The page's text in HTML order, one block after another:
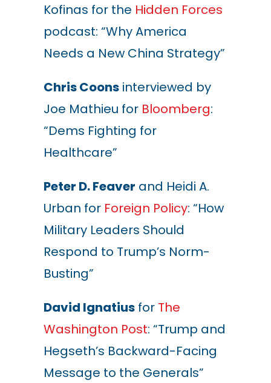
Kofinas for the Hidden Forces
podcast: “Why America
Needs a New China Strategy”
Chris Coonsinterviewed by
Joe Mathieu for Bloomberg:
“Dems Fighting for
Healthcare”
Peter D. Feaver and Heidi A.
Urban for Foreign Policy: “How
Military Leaders Should
Respond to Trump’s Norm-
Busting”
David Ignatiusfor The
Washington Post: “Trump and
Hegseth’s Backward-Facing
Message to the Generals”